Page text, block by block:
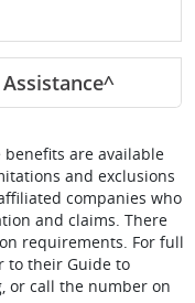
Assistance^
benefits are available
and exclusions
companies who
and claims. There
requirements. For full
to their Guide to
or call the number on